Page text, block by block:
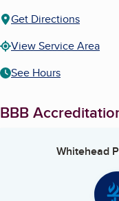
Get Directions
View Service Area
See Hours
BBB
Whitehead